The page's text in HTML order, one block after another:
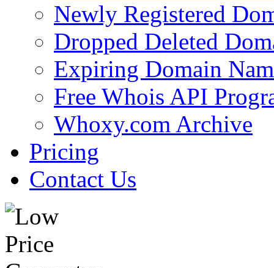
Newly Registered
Dropped Deleted
Expiring Domain
Free Whois API
Whoxy.com Archive
Pricing
Contact Us